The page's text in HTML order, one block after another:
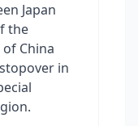
Japan
the
China
in